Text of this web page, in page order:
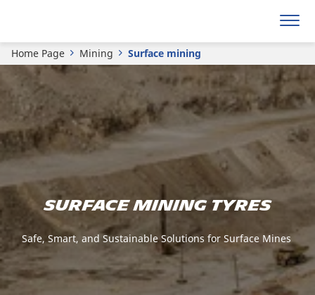
Home Page Mining Surface mining
Surface mining tyres
Safe, Smart, and Sustainable Solutions for Surface Mines